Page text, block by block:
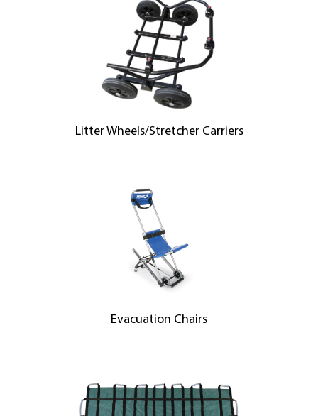
Litter Wheels/Stretcher Carriers
Evacuation Chairs